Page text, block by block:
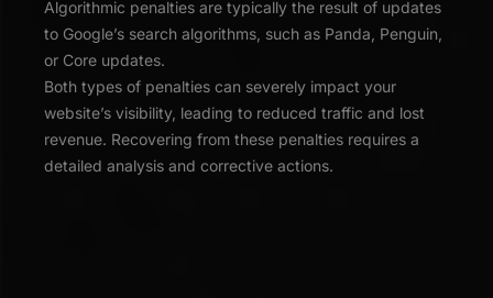
Algorithmic penalties are typically the result of updates
to Google’s search algorithms, such as Panda, Penguin,
or Core updates.
Both types of penalties can severely impact your
website’s visibility, leading to reduced traffic and lost
revenue. Recovering from these penalties requires a
detailed analysis and corrective actions.